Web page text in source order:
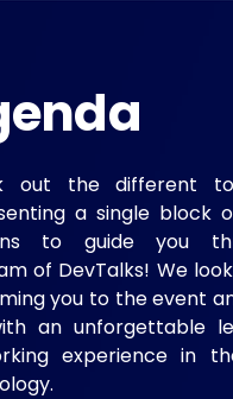
out the different
a single block
to guide you
of DevTalks! We
you to the event
an unforgettable
experience in